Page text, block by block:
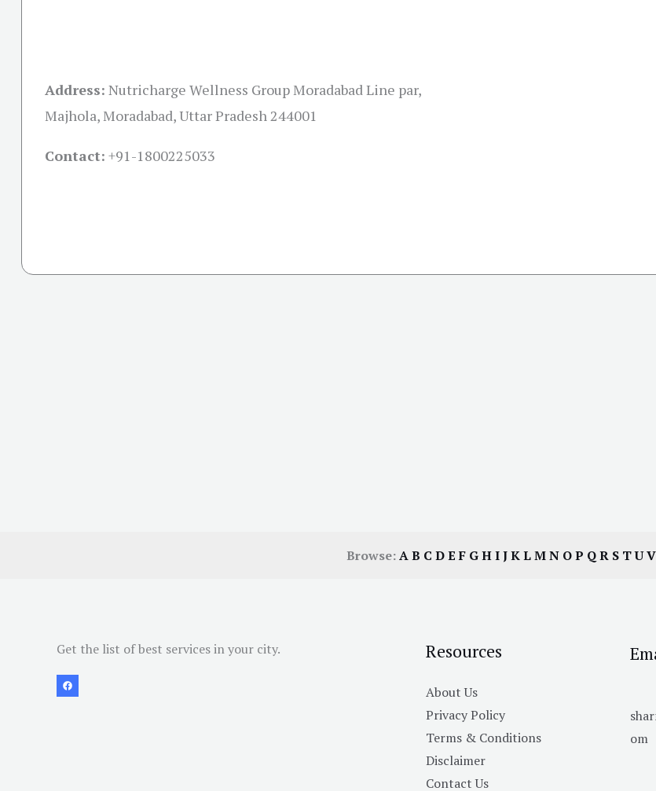
Address: Nutricharge Wellness Group Moradabad Line par,
Majhola, Moradabad, Uttar Pradesh 244001
Contact: +91-1800225033
Browse:AB C DEF GHIJKLMN OP QR S TUV
Get the list of best services in your city. Resources
About Us
Privacy Policy
Terms & Conditions
Disclaimer
Contact Us
om